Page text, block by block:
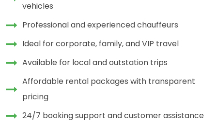
vehicles
Professional and experienced chauffeurs
Ideal for corporate, family, and VIP travel
Available for local and outstation trips
Affordable rental packages with transparent
pricing
24/7 booking support and customer assistance